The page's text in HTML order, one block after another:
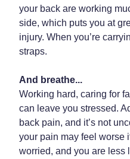
your back are working
side, which puts you at
injury. When you’re
straps.
And breathe...
Working hard, caring for
can leave you stressed.
back pain, and it’s not
your pain may feel worse
worried, and you are less